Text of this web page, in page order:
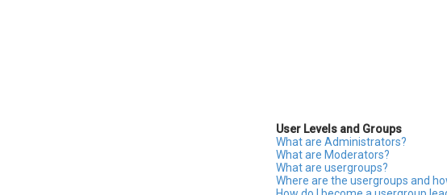
User Levels and Groups
What are Administrators?
What are Moderators?
What are usergroups?
Where are the usergroups and